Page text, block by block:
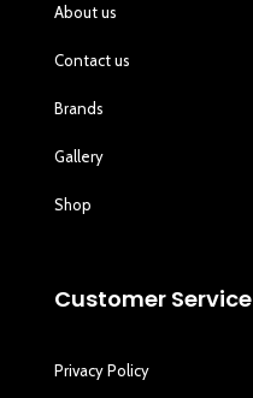
About us
Contact us
Brands
Gallery
Shop
Customer Service
Privacy Policy